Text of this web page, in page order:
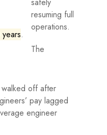
.
safely
resuming full
operations.
The
off after
pay lagged
engineer